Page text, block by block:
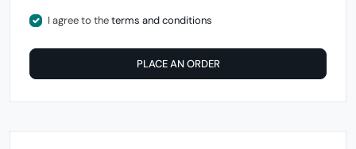
I agree to theterms and conditions
PLACE AN ORDER